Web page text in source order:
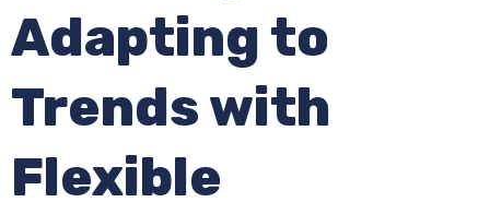
Adapting to
Trends with
Flexible